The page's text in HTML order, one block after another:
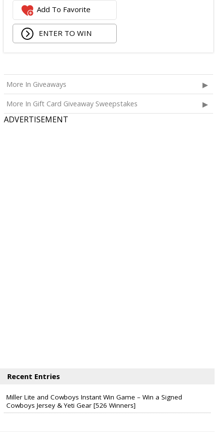
1 Second PrizeWinner will receive:
Poppi branded YETI Cooler;
3 cases of Poppi.
3 Third PrizesWinners will each receive a $72
Three cases of Poppi.
The total ARV of theall Prizesis: $910.
Add To Favorite
ENTER TO WIN
More In Giveaways
More In Gift Card Giveaway Sweepstakes
ADVERTISEMENT
Recent Entries
Miller Lite and Cowboys Instant Win Game – Win a Signed
Cowboys Jersey & Yeti Gear [526 Winners]